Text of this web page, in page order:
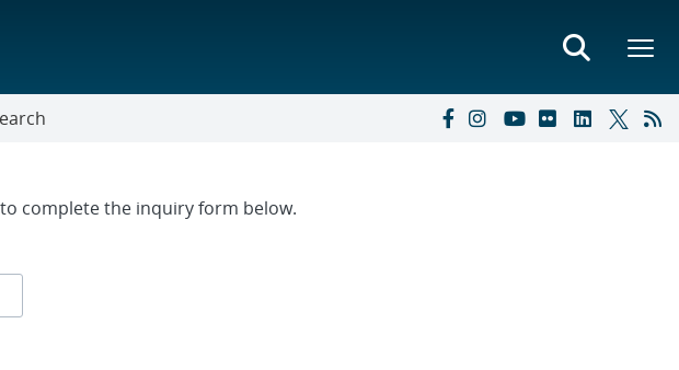
complete the inquiry form below.